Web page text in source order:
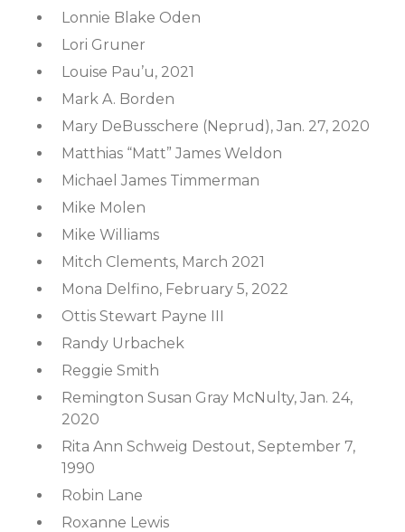
Lonnie Blake Oden
Lori Gruner
Louise Pau’u, 2021
Mark A. Borden
Mary DeBusschere (Neprud), Jan. 27, 2020
Matthias “Matt” James Weldon
Michael James Timmerman
Mike Molen
Mike Williams
Mitch Clements, March 2021
Mona Delfino, February 5, 2022
Ottis Stewart Payne III
Randy Urbachek
Reggie Smith
Remington Susan Gray McNulty, Jan. 24,
2020
Rita Ann Schweig Destout, September 7,
1990
Robin Lane
Roxanne Lewis